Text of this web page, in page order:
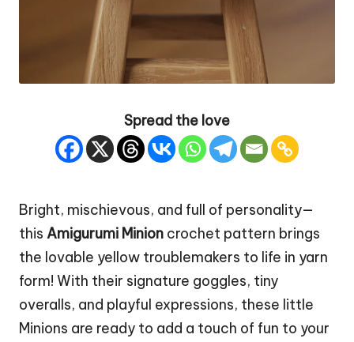
Spread the love
Bright, mischievous, and full of personality—
this Amigurumi Minion crochet pattern brings
the lovable yellow troublemakers to life in yarn
form! With their signature goggles, tiny
overalls, and playful expressions, these little
Minions are ready to add a touch of fun to your